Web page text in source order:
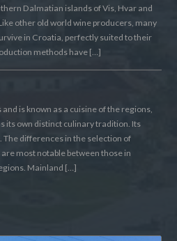
Dalmatian islands of Vis, Hvar and
other old world wine producers, many
in Croatia, perfectly suited to their
methods have […]
is known as a cuisine of the regions,
its own distinct culinary tradition. Its
The differences in the selection of
most notable between those in
Mainland […]